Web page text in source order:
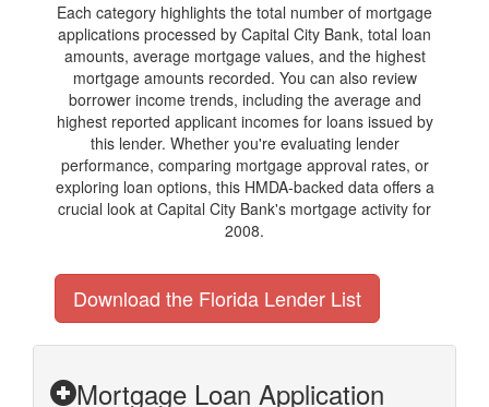
Each category highlights the total number of mortgage
applications processed by Capital City Bank, total loan
amounts, average mortgage values, and the highest
mortgage amounts recorded. You can also review
borrower income trends, including the average and
highest reported applicant incomes for loans issued by
this lender. Whether you're evaluating lender
performance, comparing mortgage approval rates, or
exploring loan options, this HMDA-backed data offers a
crucial look at Capital City Bank's mortgage activity for
2008.
Download the Florida Lender List
Mortgage Loan Application